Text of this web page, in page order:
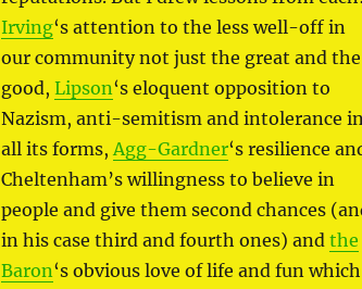
Irving‘s attention to the less well-off in
our community not just the great and the
good, Lipson‘s eloquent opposition to
Nazism, anti-semitism and intolerance
all its forms,Agg-Gardner‘s resilience
Cheltenham’s willingness to believe in
people and give them second chances
in his case third and fourth ones) and the
Baron‘s obvious love of life and fun which